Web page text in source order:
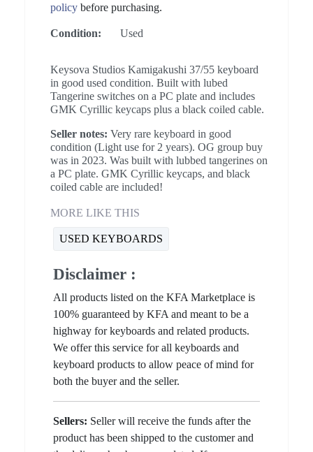
policy before purchasing.
Condition: Used
Keysova Studios Kamigakushi 37/55 keyboard
in good used condition. Built with lubed
Tangerine switches on a PC plate and includes
GMK Cyrillic keycaps plus a black coiled cable.
Seller notes: Very rare keyboard in good
condition (Light use for 2 years). OG group buy
was in 2023. Was built with lubbed tangerines on
a PC plate. GMK Cyrillic keycaps, and black
coiled cable are included!
MORE LIKE THIS
USED KEYBOARDS
Disclaimer :
All products listed on the KFA Marketplace is
100% guaranteed by KFA and meant to be a
highway for keyboards and related products.
We offer this service for all keyboards and
keyboard products to allow peace of mind for
both the buyer and the seller.
Sellers: Seller will receive the funds after the
product has been shipped to the customer and